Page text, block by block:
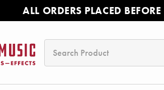
ALL ORDERS PLACED